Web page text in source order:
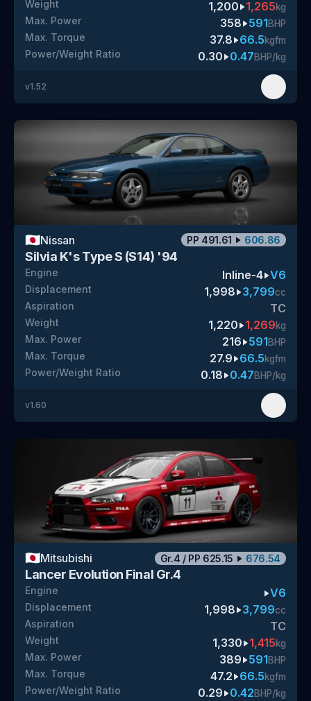
Weight 1,200 1,265kg
Max. Power 358 591BHP
Max. Torque 37.8 66.5kgfm
Power/Weight Ratio 0.30 0.47BHP/kg
v1.52
🇯🇵Nissan PP 491.61 606.86
Silvia K's Type S (S14) '94
Engine Inline-4 V6
Displacement 1,998 3,799cc
Aspiration TC
Weight 1,220 1,269kg
Max. Power 216 591BHP
Max. Torque 27.9 66.5kgfm
Power/Weight Ratio 0.18 0.47BHP/kg
v1.60
🇯🇵Mitsubishi Gr.4 / PP 625.15 676.54
Lancer Evolution Final Gr.4
Engine V6
Displacement 1,998 3,799cc
Aspiration TC
Weight 1,330 1,415kg
Max. Power 389 591BHP
Max. Torque 47.2 66.5kgfm
Power/Weight Ratio 0.29 0.42BHP/kg